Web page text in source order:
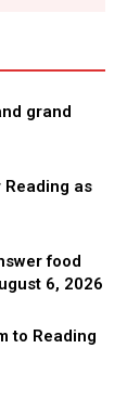
grand
Reading as
food
6, 2026
to Reading